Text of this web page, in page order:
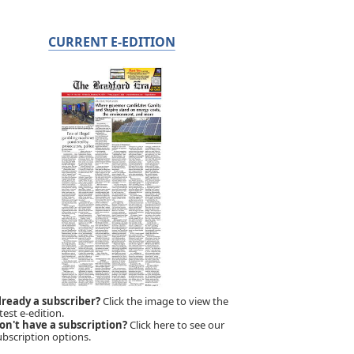
CURRENT E-EDITION
a subscriber?Click the image to view the
e-edition.
have a subscription?Click here to see our
options.